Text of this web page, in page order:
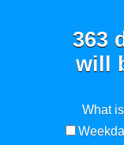
363
will
What is